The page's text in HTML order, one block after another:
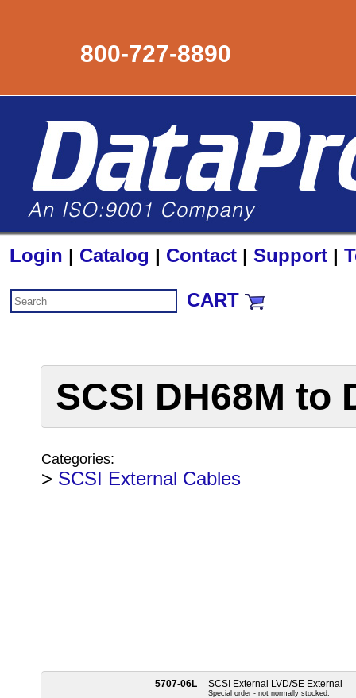
800-727-8890
Login | Catalog | Contact | Support |
CART
SCSI DH68M to
Categories:
> SCSI External Cables
5707-06L SCSI External LVD/SE External
Special order - not normally stocked.